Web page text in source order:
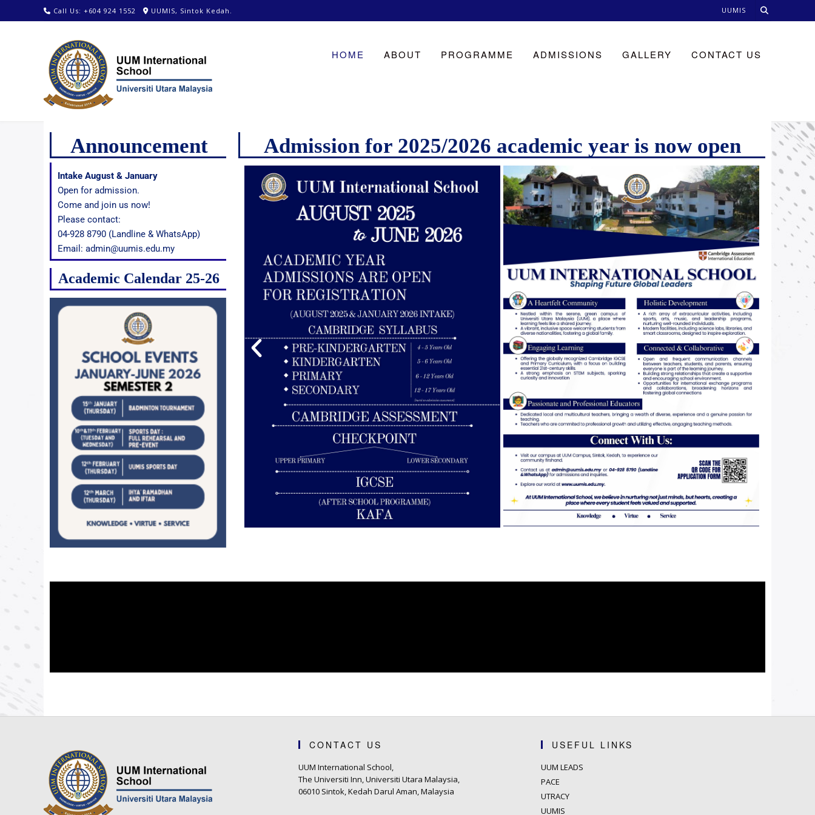
Call Us: +604 924 1552 UUMIS, Sintok Kedah. UUMIS
HOME ABOUT PROGRAMME ADMISSIONS GALLERY CONTACT US
Announcement
Intake August & January
Open for admission.
Come and join us now!
Please contact:
04-928 8790 (Landline & WhatsApp)
Email: admin@uumis.edu.my
Academic Calendar 25-26
Admission for 2025/2026 academic year is now open
CONTACT US
UUM International School,
The Universiti Inn, Universiti Utara Malaysia,
06010 Sintok, Kedah Darul Aman, Malaysia
USEFUL LINKS
UUM LEADS
PACE
UTRACY
UUMIS